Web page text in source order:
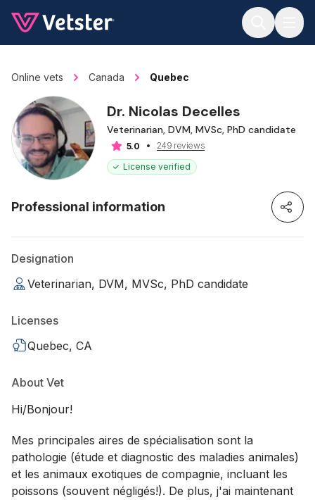
Online vets Canada Quebec
Dr. Nicolas Decelles
Veterinarian, DVM, MVSc, PhD candidate
5.0
249 reviews
License verified
Professional information
Designation
Veterinarian, DVM, MVSc, PhD candidate
Licenses
Quebec, CA
About Vet
Hi/Bonjour!
Mes principales aires de spécialisation sont la
pathologie (étude et diagnostic des maladies animales)
et les animaux exotiques de compagnie, incluant les
poissons (souvent négligés!). De plus, j'ai maintenant